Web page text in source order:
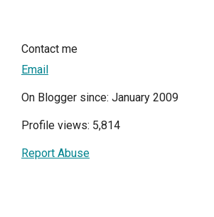
Contact me
Email
On Blogger since: January 2009
Profile views: 5,814
Report Abuse